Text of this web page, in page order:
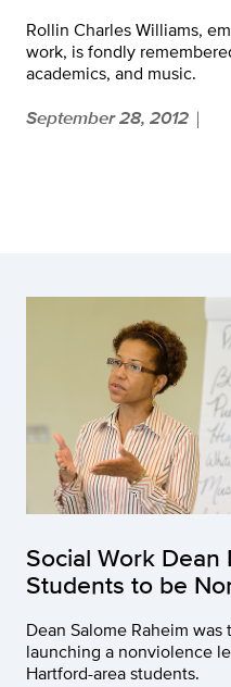
Rollin Charles Williams,
work, is fondly
academics, and music.
September 28, 2012 |
Social Work
Students to be
Dean Salome Raheim
launching a nonviolence
Hartford-area students.